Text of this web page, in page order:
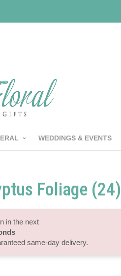
WEDDINGS & EVENTS
Foliage (24)
in the next
same-day delivery.